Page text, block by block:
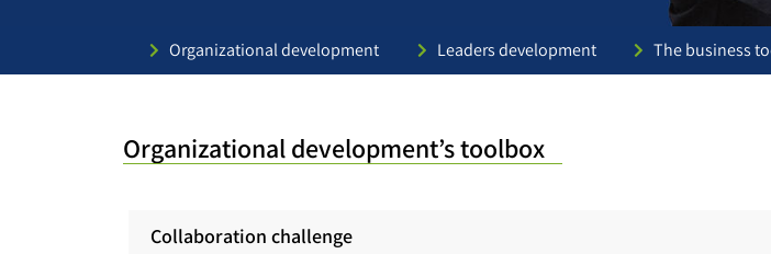
Organizational development Leaders development The business
Organizational development’s toolbox
Collaboration challenge